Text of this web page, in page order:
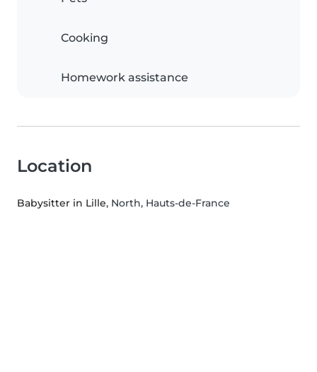
Cooking
Homework assistance
Location
Babysitter in Lille, North, Hauts-de-France